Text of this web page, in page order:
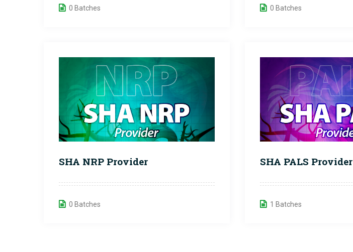
0 Batches 0 Batches
SHA NRP Provider
0 Batches
SHA PALS Provider
1 Batches